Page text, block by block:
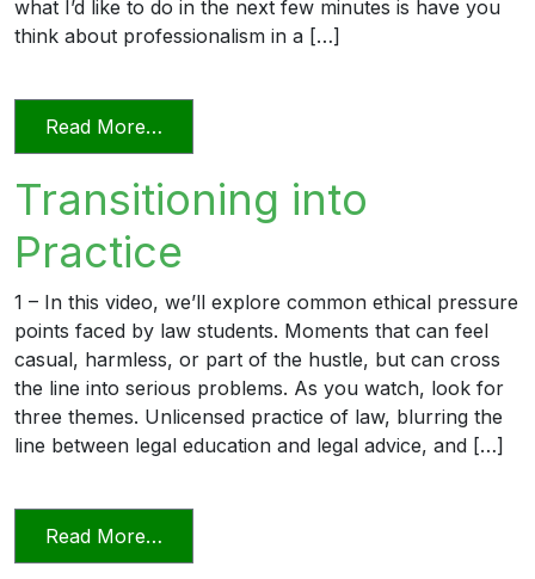
what I’d like to do in the next few minutes is have you
think about professionalism in a […]
Read More…
Transitioning into
Practice
1 – In this video, we’ll explore common ethical pressure
points faced by law students. Moments that can feel
casual, harmless, or part of the hustle, but can cross
the line into serious problems. As you watch, look for
three themes. Unlicensed practice of law, blurring the
line between legal education and legal advice, and […]
Read More…